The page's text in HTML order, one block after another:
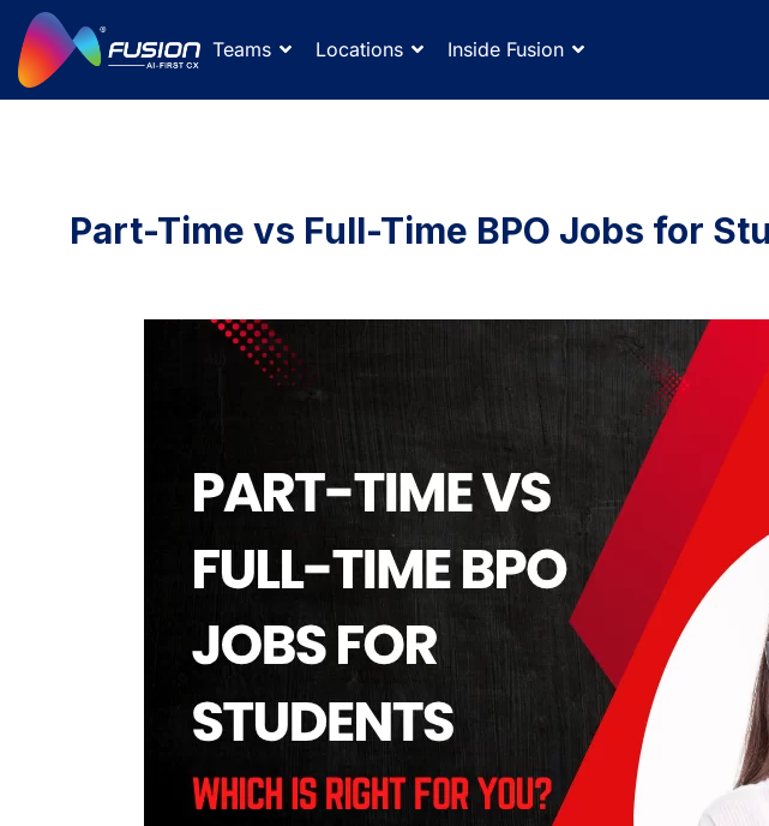
Teams Locations Inside Fusion
Part-Time vs Full-Time BPO Jobs for